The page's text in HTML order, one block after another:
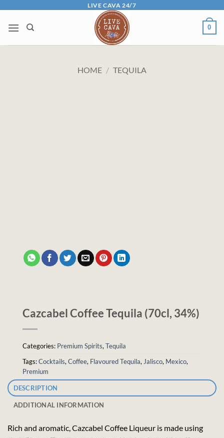
content
LIVE CAVA 24/7
0
HOME / TEQUILA
Cazcabel Coffee Tequila (70cl, 34%)
Categories: Premium Spirits, Tequila
Tags:Cocktails, Coffee, Flavoured Tequila, Jalisco, Mexico,
Premium
DESCRIPTION
ADDITIONAL INFORMATION
Rich and aromatic, Cazcabel Coffee Liqueur is made using